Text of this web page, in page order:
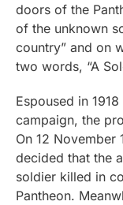
doors of the
of the unknown
country” and on
two words, “A
Espoused in
campaign, the
On 12 November
decided that the
soldier killed in
Pantheon.